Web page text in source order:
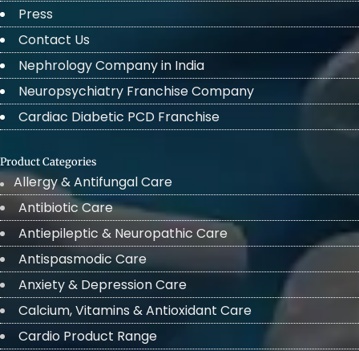
Press
Contact Us
Nephrology Company in India
Neuropsychiatry Franchise Company
Cardiac Diabetic PCD Franchise
Product Categories
Allergy & Antifungal Care
Antibiotic Care
Antiepileptic & Neuropathic Care
Antispasmodic Care
Anxiety & Depression Care
Calcium, Vitamins & Antioxidant Care
Cardio Product Range